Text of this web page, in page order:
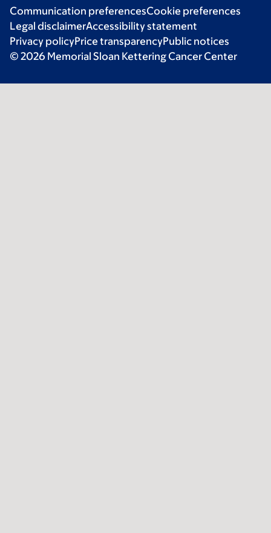
Communication preferencesCookie preferences
Legal disclaimerAccessibility statement
Privacy policyPrice transparencyPublic notices
© 2026 Memorial Sloan Kettering Cancer Center